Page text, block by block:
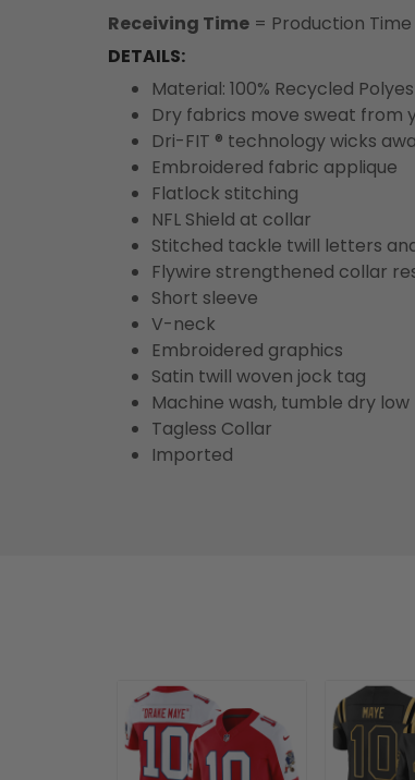
Receiving Time = Production
DETAILS:
Material: 100% Recycled
Dry fabrics move sweat from
Dri-FIT ® technology wicks
Embroidered fabric applique
Flatlock stitching
NFL Shield at collar
Stitched tackle twill letters
Flywire strengthened collar
Short sleeve
V-neck
Embroidered graphics
Satin twill woven jock tag
Machine wash, tumble dry low
Tagless Collar
Imported